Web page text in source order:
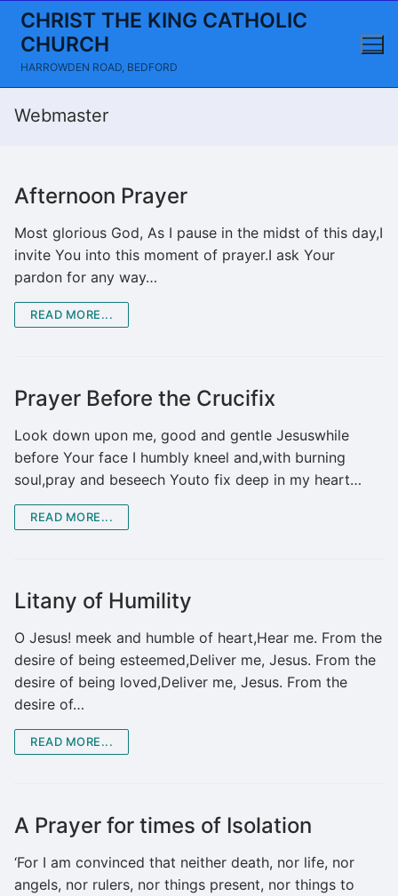
Skip
content
CHRIST THE KING CATHOLIC
CHURCH
HARROWDEN ROAD, BEDFORD
Webmaster
Afternoon Prayer
Most glorious God, As I pause in the midst of this day,I
invite You into this moment of prayer.I ask Your
pardon for any way…
READ MORE...
Prayer Before the Crucifix
Look down upon me, good and gentle Jesuswhile
before Your face I humbly kneel and,with burning
soul,pray and beseech Youto fix deep in my heart…
READ MORE...
Litany of Humility
O Jesus! meek and humble of heart,Hear me. From the
desire of being esteemed,Deliver me, Jesus. From the
desire of being loved,Deliver me, Jesus. From the
desire of…
READ MORE...
A Prayer for times of Isolation
‘For I am convinced that neither death, nor life, nor
angels, nor rulers, nor things present, nor things to